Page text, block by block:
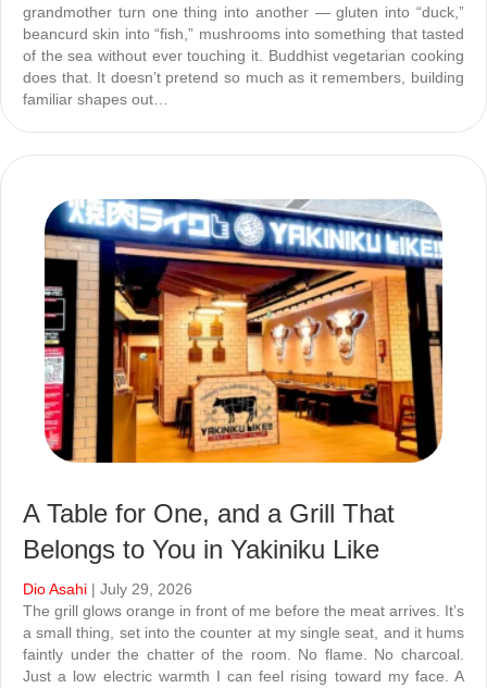
grandmother turn one thing into another — gluten into “duck,”
beancurd skin into “fish,” mushrooms into something that tasted
of the sea without ever touching it. Buddhist vegetarian cooking
does that. It doesn’t pretend so much as it remembers, building
familiar shapes out…
A Table for One, and a Grill That
Belongs to You in Yakiniku Like
Dio Asahi | July 29, 2026
The grill glows orange in front of me before the meat arrives. It’s
a small thing, set into the counter at my single seat, and it hums
faintly under the chatter of the room. No flame. No charcoal.
Just a low electric warmth I can feel rising toward my face. A